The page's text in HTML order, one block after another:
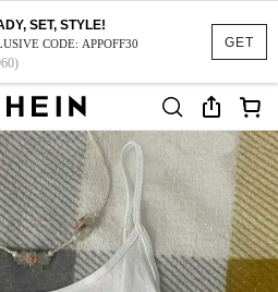
GET
SET, STYLE!
CODE: APPOFF30